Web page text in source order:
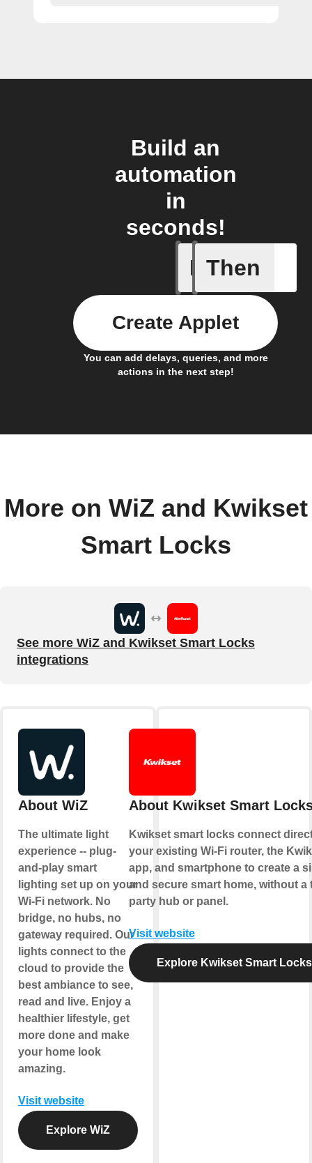
Build an
automation
in
seconds!
If
Device
Then
You can add delays, queries, and more
actions in the next step!
Create Applet
More on WiZ and Kwikset
Smart Locks
See more WiZ and Kwikset Smart Locks
integrations
About WiZ
The ultimate light
experience -- plug-
and-play smart
lighting set up on your
Wi-Fi network. No
bridge, no hubs, no
gateway required. Our
lights connect to the
cloud to provide the
best ambiance to see,
read and live. Enjoy a
healthier lifestyle, get
more done and make
your home look
amazing.
Visit website
Explore WiZ
About Kwikset Smart
Kwikset smart locks connect
your existing Wi-Fi router, the
app, and smartphone to create a
and secure smart home, without a
party hub or panel.
Visit website
Explore Kwikset Smart Locks